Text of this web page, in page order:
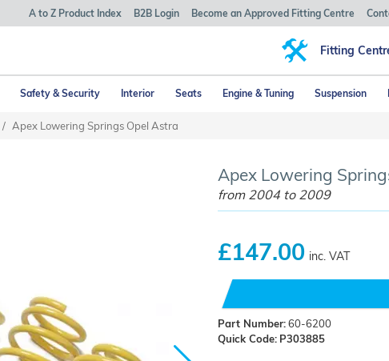
A to Z Product Index B2B Login Become an Approved Fitting Centre
Fitting
Safety & Security Interior Seats Engine & Tuning Suspension
Apex Lowering Springs Opel Astra
Apex Lowering
from 2004 to 2009
£147.00 inc. VAT
Part Number:60-6200
Quick Code: P303885